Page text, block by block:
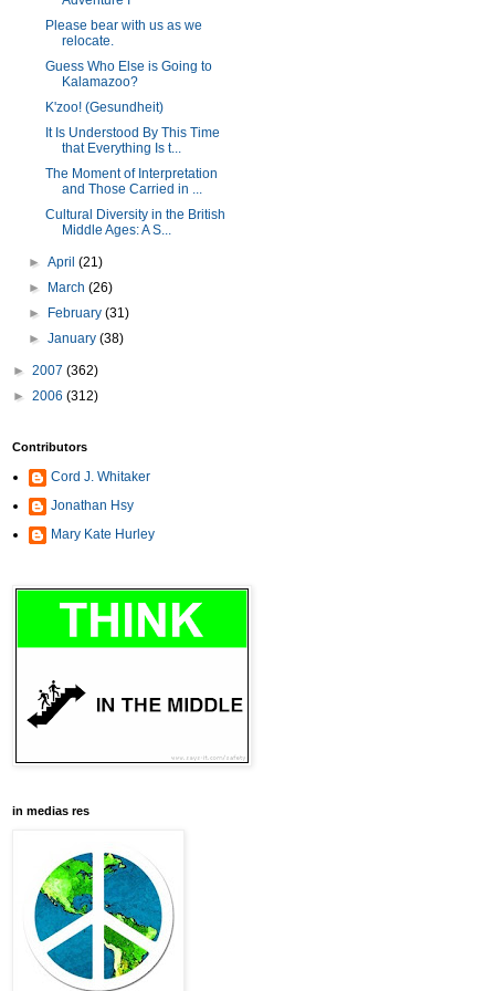
Please bear with us as we
relocate.
Guess Who Else is Going to
Kalamazoo?
K'zoo! (Gesundheit)
It Is Understood By This Time
that Everything Is t...
The Moment of Interpretation
and Those Carried in ...
Cultural Diversity in the British
Middle Ages: A S...
►April(21)
►
March(26)
►
February(31)
►January(38)
► 2007 (362)
► 2006 (312)
Contributors
Cord J. Whitaker
Jonathan Hsy
Mary Kate Hurley
in medias res